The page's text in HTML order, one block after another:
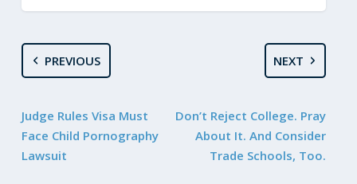
PREVIOUS
Judge Rules Visa Must
Face Child Pornography
Lawsuit
NEXT
Don’t Reject College. Pray
About It. And Consider
Trade Schools, Too.